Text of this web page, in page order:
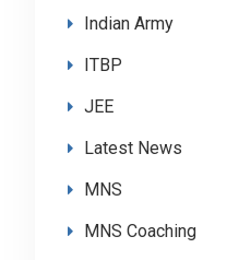
Indian Army
ITBP
JEE
Latest News
MNS
MNS Coaching